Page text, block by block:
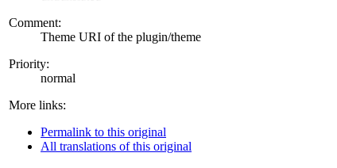
Comment:
Theme URI of the plugin/theme
Priority:
normal
More links:
Permalink to this original
All translations of this original